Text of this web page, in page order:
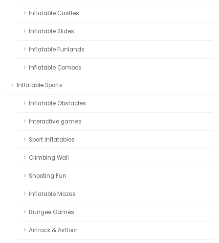
Inflatable Castles
Inflatable Slides
Inflatable Funlands
Inflatable Combos
Inflatable Sports
Inflatable Obstacles
Interactive games
Sport Inflatables
Climbing Wall
Shooting Fun
Inflatable Mazes
Bungee Games
Airtrack & Airfloor